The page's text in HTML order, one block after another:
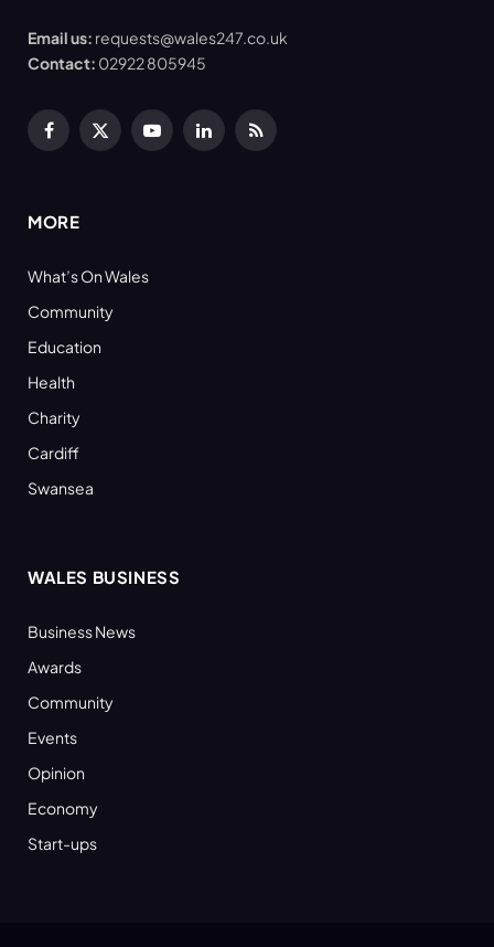
Email us: requests@wales247.co.uk
Contact: 02922 805945
Facebook
X
YouTubeLinkedInRSS
MORE
What’s On Wales
Community
Education
Health
Charity
Cardiff
Swansea
WALES BUSINESS
Business News
Awards
Community
Events
Opinion
Economy
Start-ups